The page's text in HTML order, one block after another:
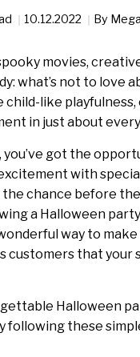
10.12.2022 By
movies,
what’s not to love
child-like playfulness,
in just about
you’ve got the
with
the chance before
a Halloween
way to
customers that your
Halloween
following these